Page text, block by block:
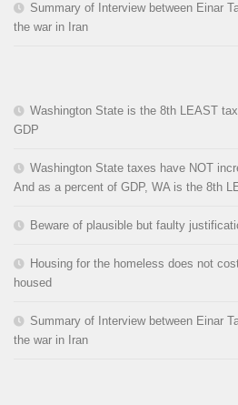
Summary of Interview between Einar
the war in Iran
Washington State is the 8th LEAST
GDP
Washington State taxes have NOT
And as a percent of GDP, WA is the 8th
Beware of plausible but faulty
Housing for the homeless does not
housed
Summary of Interview between Einar
the war in Iran